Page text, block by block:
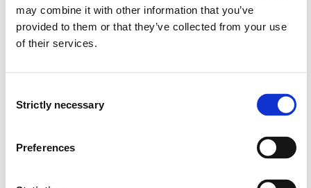
may combine it with other information that you’ve
provided to them or that they’ve collected from your use
of their services.
Selection
Strictly necessary
Preferences
Research reveals the significance of a salutogenic
approach in treatment of different health problems
including mental health problems (PHP). However no
aim of the present study is thus increase to knowledge
about change processes experienced of people who
salutogenic approach. The theoretical framework is the
phenomenological method will be used. Between 15 and